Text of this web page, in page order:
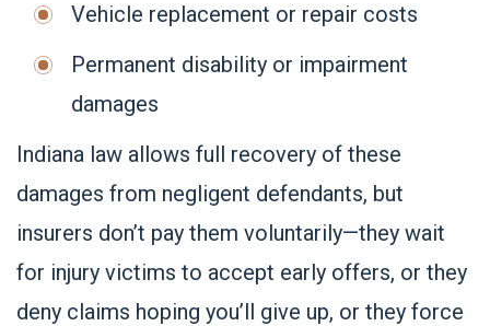
Vehicle replacement or repair costs
Permanent disability or impairment
damages
Indiana law allows full recovery of these
damages from negligent defendants, but
insurers don’t pay them voluntarily—they wait
for injury victims to accept early offers, or they
deny claims hoping you’ll give up, or they force